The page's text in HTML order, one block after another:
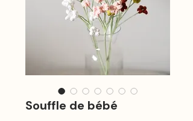
Souffle de bébé